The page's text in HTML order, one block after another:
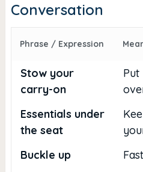
Conversation
Phrase / Expression
Stow your
carry-on
Essentials under
the seat
Buckle up